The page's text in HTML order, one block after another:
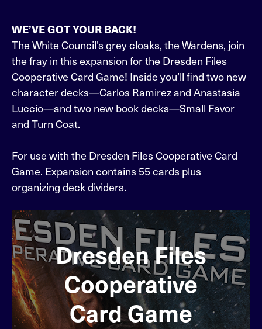
WE’VE GOT YOUR BACK!
The White Council’s grey cloaks, the Wardens, join
the fray in this expansion for the Dresden Files
Cooperative Card Game! Inside you’ll find two new
character decks—Carlos Ramirez and Anastasia
Luccio—and two new book decks—Small Favor
and Turn Coat.
For use with the Dresden Files Cooperative Card
Game. Expansion contains 55 cards plus
organizing deck dividers.
Dresden Files
Cooperative
Card Game